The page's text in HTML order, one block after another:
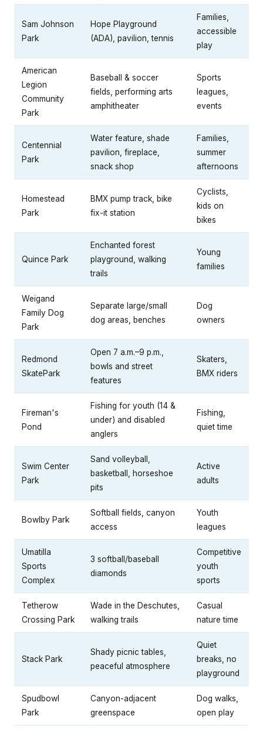
Sam Johnson
Park
Hope Playground
(ADA), pavilion, tennis
Families,
accessible
play
American
Legion
Community
Park
Baseball & soccer
fields, performing arts
amphitheater
Sports
leagues,
events
Centennial
Park
Water feature, shade
pavilion, fireplace,
snack shop
Families,
summer
afternoons
Homestead
Park
BMX pump track, bike
fix-it station
Cyclists,
kids on
bikes
Quince Park
Enchanted forest
playground, walking
trails
Young
families
Weigand
Family Dog
Park
Separate large/small
dog areas, benches
Dog
owners
Redmond
SkatePark
Open 7 a.m.–9 p.m.,
bowls and street
features
Skaters,
BMX riders
Fireman's
Pond
Fishing for youth (14 &
under) and disabled
anglers
Fishing,
quiet time
Swim Center
Park
Sand volleyball,
basketball, horseshoe
pits
Active
adults
Bowlby Park
Softball fields, canyon
access
Youth
leagues
Umatilla
Sports
Complex
3 softball/baseball
diamonds
Competitive
youth
sports
Tetherow
Crossing Park
Wade in the Deschutes,
walking trails
Casual
nature time
Stack Park
Shady picnic tables,
peaceful atmosphere
Quiet
breaks, no
playground
Spudbowl
Park
Canyon-adjacent
greenspace
Dog walks,
open play